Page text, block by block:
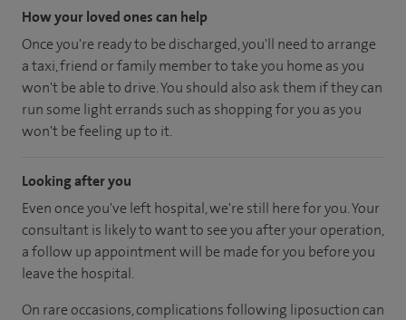
How your loved ones can help
Once you're ready to be discharged, you'll need to arrange
a taxi, friend or family member to take you home as you
won't be able to drive. You should also ask them if they can
run some light errands such as shopping for you as you
won't be feeling up to it.
Looking after you
Even once you've left hospital, we're still here for you. Your
consultant is likely to want to see you after your operation,
a follow up appointment will be made for you before you
leave the hospital.
On rare occasions, complications following liposuction can